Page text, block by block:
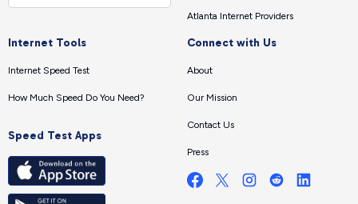
Atlanta Internet Providers
Internet Tools
Internet Speed Test
How Much Speed Do You Need?
Speed Test Apps
Connect with Us
About
Our Mission
Contact Us
Press